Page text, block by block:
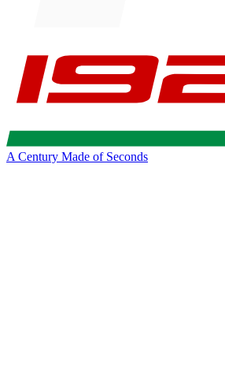
A Century Made of Seconds